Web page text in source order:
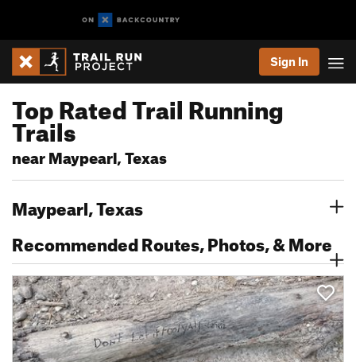
Sign In
Top Rated Trail Running
Trails
near Maypearl, Texas
Maypearl, Texas
Recommended Routes, Photos, & More